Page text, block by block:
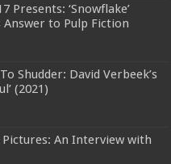
Presents: ‘Snowflake’
Answer to Pulp Fiction
Shudder: David Verbeek’s
(2021)
An Interview with